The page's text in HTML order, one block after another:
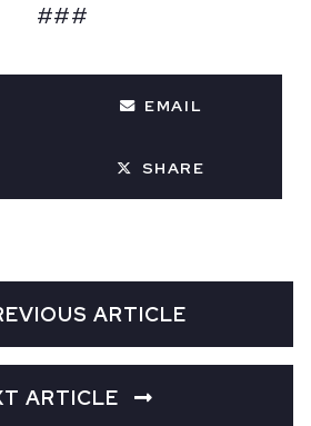
###
EMAIL
SHARE
ARTICLE
ARTICLE